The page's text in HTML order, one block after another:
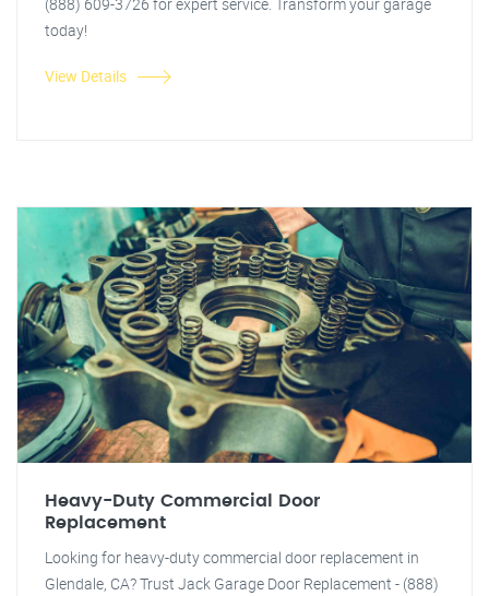
today!
View Details
Heavy-Duty Commercial Door
Replacement
Looking for heavy-duty commercial door replacement in
Glendale, CA? Trust Jack Garage Door Replacement - (888)